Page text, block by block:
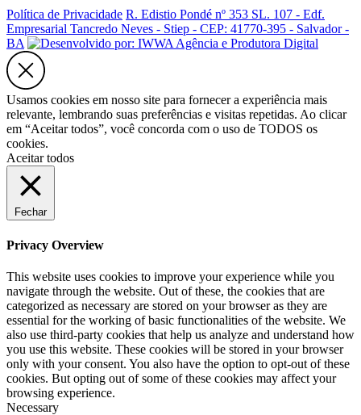
Política de Privacidade R. Edistio Pondé nº 353 SL. 107 - Edf.
Empresarial Tancredo Neves - Stiep - CEP: 41770-395 - Salvador -
BA
Usamos cookies em nosso site para fornecer a experiência mais
relevante, lembrando suas preferências e visitas repetidas. Ao clicar
em “Aceitar todos”, você concorda com o uso de TODOS os
cookies.
Aceitar todos
Fechar
Privacy Overview
This website uses cookies to improve your experience while you
navigate through the website. Out of these, the cookies that are
categorized as necessary are stored on your browser as they are
essential for the working of basic functionalities of the website. We
also use third-party cookies that help us analyze and understand how
you use this website. These cookies will be stored in your browser
only with your consent. You also have the option to opt-out of these
cookies. But opting out of some of these cookies may affect your
browsing experience.
Necessary